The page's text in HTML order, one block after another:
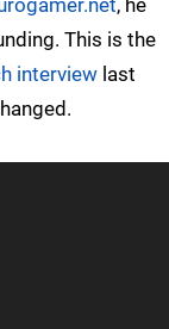
This is the
interview last